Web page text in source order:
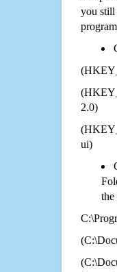
you still
2.0)
ui)